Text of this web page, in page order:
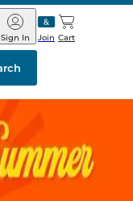
&
Join
Sign In Cart